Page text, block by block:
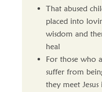
That abused
placed into
wisdom and
heal
For those who
suffer from
they meet